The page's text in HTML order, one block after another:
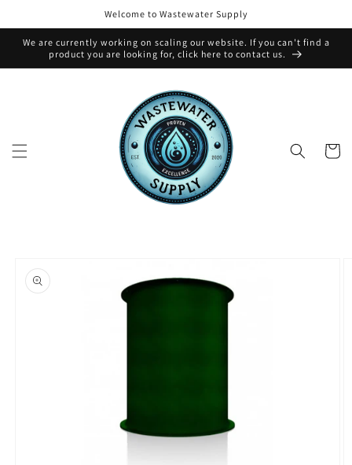
Welcome to Wastewater Supply
We are currently working on scaling our website. If you can't find a
product you are looking for, click here to contact us.
Cart
product
information